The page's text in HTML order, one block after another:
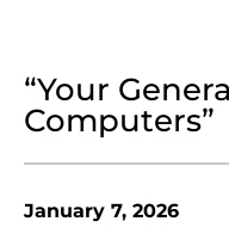
“Your
Computers”
January 7, 2026